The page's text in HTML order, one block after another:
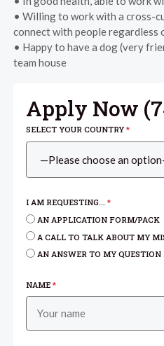
• Willing to work with a cross-
connect with people regardless
• Happy to have a dog (very
team house
Apply Now (
SELECT YOUR COUNTRY*
I AM REQUESTING...*
AN APPLICATION FORM/PACK
A CALL TO TALK ABOUT MY
AN ANSWER TO MY QUESTION
NAME*